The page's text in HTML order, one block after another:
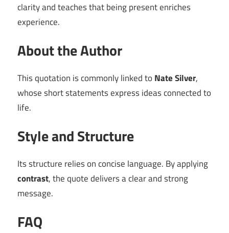
clarity and teaches that being present enriches
experience.
About the Author
This quotation is commonly linked to Nate Silver,
whose short statements express ideas connected to
life.
Style and Structure
Its structure relies on concise language. By applying
contrast, the quote delivers a clear and strong
message.
FAQ